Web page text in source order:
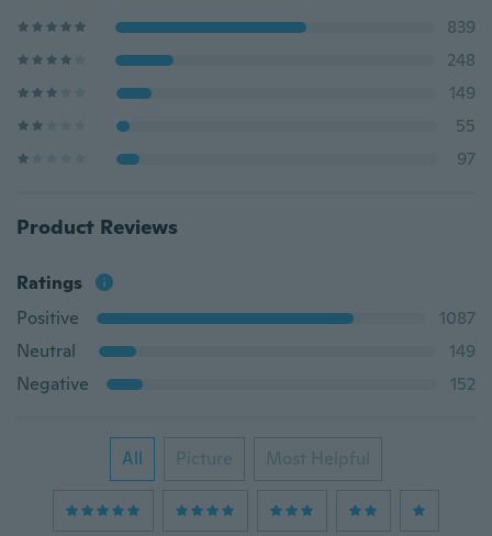
839
248
149
55
97
Product Reviews
Ratings
Positive
1087
Neutral
149
Negative
152
All Picture Most Helpful